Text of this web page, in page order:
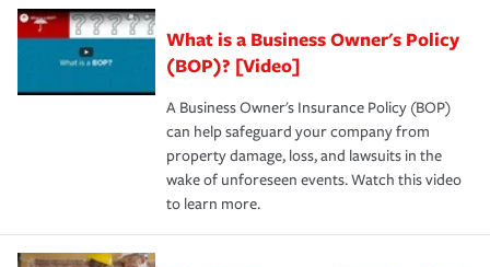
What is a Business Owner's Policy
(BOP)? [Video]
A Business Owner's Insurance Policy (BOP)
can help safeguard your company from
property damage, loss, and lawsuits in the
wake of unforeseen events. Watch this video
to learn more.